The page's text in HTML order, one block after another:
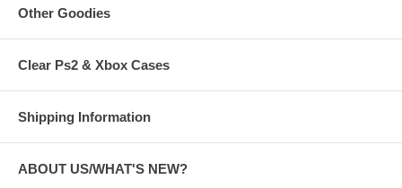
Other Goodies
Clear Ps2 & Xbox Cases
Shipping Information
ABOUT US/WHAT'S NEW?